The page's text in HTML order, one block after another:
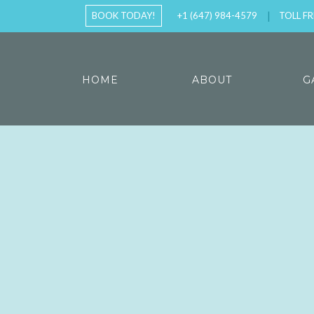
BOOK TODAY! +1 (647) 984-4579 TOLL
HOME ABOUT